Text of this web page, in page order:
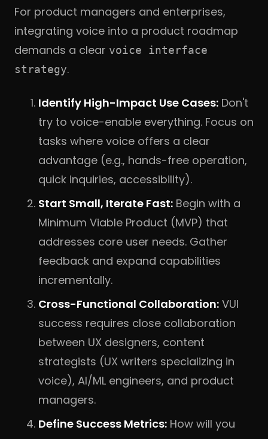
For product managers and enterprises,
integrating voice into a product roadmap
demands a clear voice interface
strategy.
Identify High-Impact Use Cases: Don't
try to voice-enable everything. Focus on
tasks where voice offers a clear
advantage (e.g., hands-free operation,
quick inquiries, accessibility).
Start Small, Iterate Fast: Begin with a
Minimum Viable Product (MVP) that
addresses core user needs. Gather
feedback and expand capabilities
incrementally.
Cross-Functional Collaboration: VUI
success requires close collaboration
between UX designers, content
strategists (UX writers specializing in
voice), AI/ML engineers, and product
managers.
Define Success Metrics: How will you